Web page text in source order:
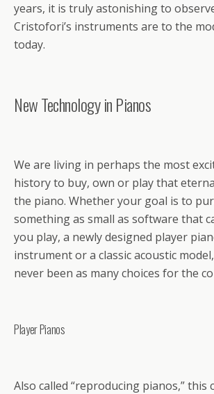
years, it is truly astonishing to
Cristofori’s instruments are to the
today.
New Technology in Pianos
We are living in perhaps the most
history to buy, own or play that
the piano. Whether your goal is to
something as small as software that
you play, a newly designed player
instrument or a classic acoustic
never been as many choices for the
Player Pianos
Also called “reproducing pianos,” this